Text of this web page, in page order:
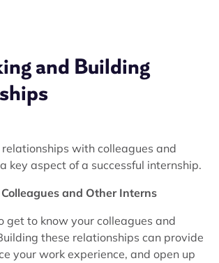
and Building
with colleagues and
key aspect of a successful internship.
and Other Interns
get to know your colleagues and
these relationships can provide
your work experience, and open up